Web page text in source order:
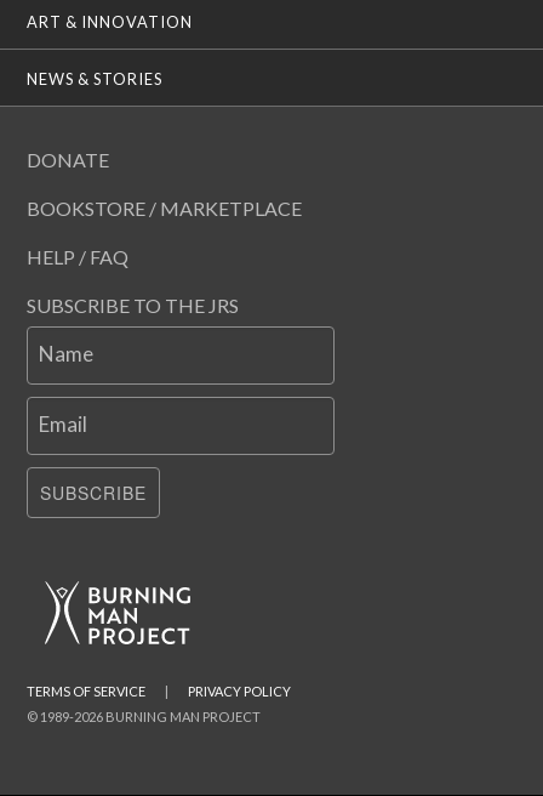
ART & INNOVATION
NEWS & STORIES
DONATE
BOOKSTORE / MARKETPLACE
HELP / FAQ
SUBSCRIBE TO THE JRS
Name
Email
SUBSCRIBE
© 1989-2026 BURNING MAN PROJECT
TERMS OF SERVICE | PRIVACY POLICY